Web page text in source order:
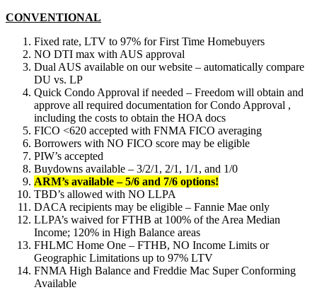
CONVENTIONAL
Fixed rate, LTV to 97% for First Time Homebuyers
NO DTI max with AUS approval
Dual AUS available on our website – automatically compare
DU vs. LP
Quick Condo Approval if needed – Freedom will obtain and
approve all required documentation for Condo Approval ,
including the costs to obtain the HOA docs
FICO <620 accepted with FNMA FICO averaging
Borrowers with NO FICO score may be eligible
PIW’s accepted
Buydowns available – 3/2/1, 2/1, 1/1, and 1/0
ARM’s available – 5/6 and 7/6 options!
TBD’s allowed with NO LLPA
DACA recipients may be eligible – Fannie Mae only
LLPA’s waived for FTHB at 100% of the Area Median
Income; 120% in High Balance areas
FHLMC Home One – FTHB, NO Income Limits or
Geographic Limitations up to 97% LTV
FNMA High Balance and Freddie Mac Super Conforming
Available